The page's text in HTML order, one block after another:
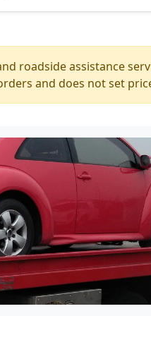
roadside assistance
and does not set